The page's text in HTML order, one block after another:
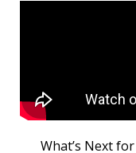
What’s Next